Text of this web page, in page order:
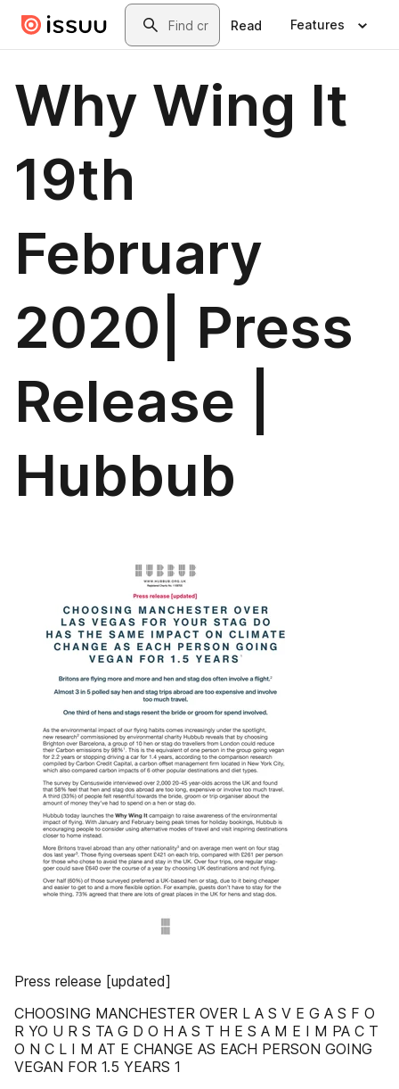
Skip to main contentSearch
Read Features
Why Wing It
19th
February
2020| Press
Release |
Hubbub
Press release [updated]
CHOOSING MANCHESTER OVER L A S V E G A S F O
R YO U R S TA G D O H A S T H E S A M E I M PA C T
O N C L I M AT E CHANGE AS EACH PERSON GOING
VEGAN FOR 1.5 YEARS 1